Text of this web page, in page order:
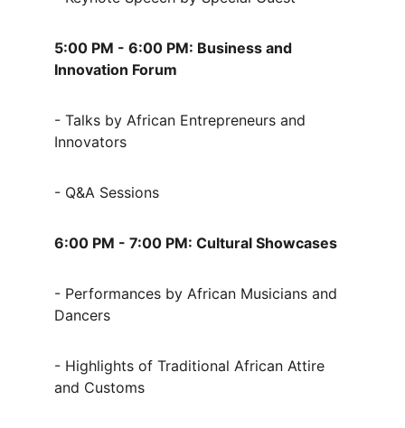
5:00 PM - 6:00 PM: Business and
Innovation Forum
- Talks by African Entrepreneurs and
Innovators
- Q&A Sessions
6:00 PM - 7:00 PM: Cultural Showcases
- Performances by African Musicians and
Dancers
- Highlights of Traditional African Attire
and Customs